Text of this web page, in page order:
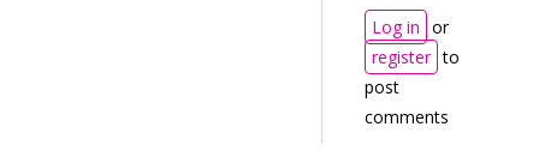
Log in or
register to
post
comments